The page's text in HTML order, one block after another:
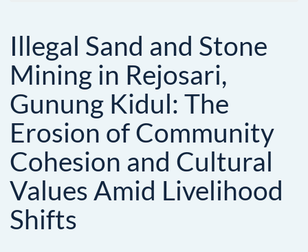
Illegal Sand and Stone
Mining in Rejosari,
Gunung Kidul: The
Erosion of Community
Cohesion and Cultural
Values Amid Livelihood
Shifts